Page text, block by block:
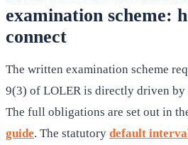
examination scheme:
connect
The written examination scheme
9(3) of LOLER is directly driven by
The full obligations are set out in
guide. The statutory default